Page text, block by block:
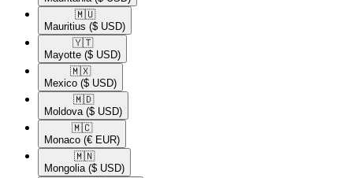
🇲🇺​
Mauritius ($ USD)
🇾🇹​
Mayotte ($ USD)
🇲🇽​
Mexico ($ USD)
🇲🇩​
Moldova ($ USD)
🇲🇨​
Monaco (€ EUR)
🇲🇳​
Mongolia ($ USD)